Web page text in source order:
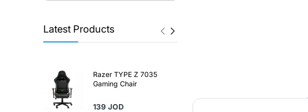
Latest Products
Razer TYPE Z 7035
Gaming Chair
139 JOD